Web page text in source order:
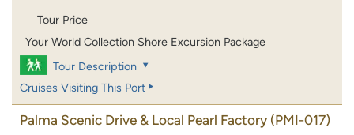
Tour Price
Your World Collection Shore Excursion Package
Tour Description
Cruises Visiting This Port
Palma Scenic Drive & Local Pearl Factory (PMI-017)